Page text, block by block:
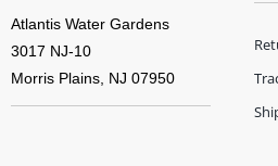
Atlantis Water Gardens
3017 NJ-10
Morris Plains, NJ 07950